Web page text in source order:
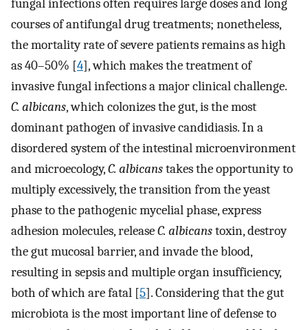
fungal infections often requires large doses and long
courses of antifungal drug treatments; nonetheless,
the mortality rate of severe patients remains as high
as 40–50% [4], which makes the treatment of
invasive fungal infections a major clinical challenge.
C. albicans, which colonizes the gut, is the most
dominant pathogen of invasive candidiasis. In a
disordered system of the intestinal microenvironment
and microecology,C. albicanstakes the opportunity to
multiply excessively, the transition from the yeast
phase to the pathogenic mycelial phase, express
adhesion molecules, releaseC. albicanstoxin, destroy
the gut mucosal barrier, and invade the blood,
resulting in sepsis and multiple organ insufficiency,
both of which are fatal [5]. Considering that the gut
microbiota is the most important line of defense to